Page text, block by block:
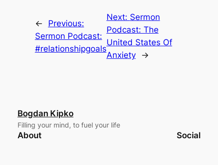
←
Previous:
Sermon Podcast:
#relationshipgoals
Next: Sermon
Podcast: The
United States Of
Anxiety
→
Bogdan Kipko
Filling your mind, to fuel your life
About Social